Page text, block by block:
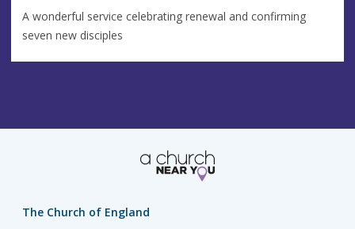
A wonderful service celebrating renewal and confirming
seven new disciples
The Church of England